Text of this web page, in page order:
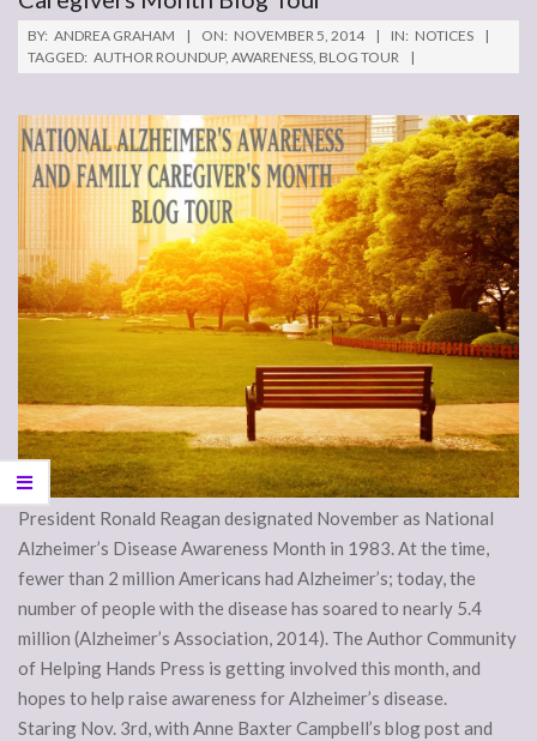
BY: ANDREA GRAHAM ON: NOVEMBER 5, 2014 IN: NOTICES
TAGGED: AUTHOR ROUNDUP, AWARENESS, BLOG TOUR
President Ronald Reagan designated November as National
Alzheimer’s Disease Awareness Month in 1983. At the time,
fewer than 2 million Americans had Alzheimer’s; today, the
number of people with the disease has soared to nearly 5.4
million (Alzheimer’s Association, 2014). The Author Community
of Helping Hands Press is getting involved this month, and
hopes to help raise awareness for Alzheimer’s disease.
Staring Nov. 3rd, with Anne Baxter Campbell’s blog post and